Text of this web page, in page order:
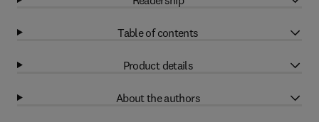
Table of contents
Product details
About the authors